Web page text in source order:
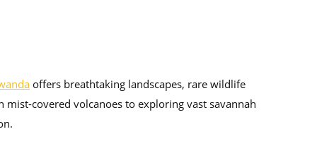
offers breathtaking landscapes, rare wildlife
covered volcanoes to exploring vast savannah